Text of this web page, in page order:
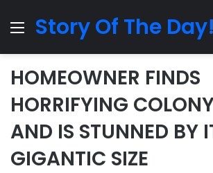
MenuStory Of The Day!
HOMEOWNER FINDS
HORRIFYING
AND IS STUNNED BY
GIGANTIC SIZE